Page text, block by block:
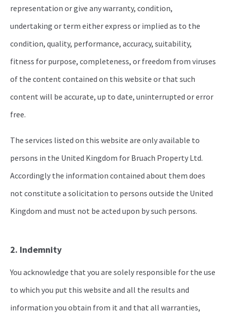
representation or give any warranty, condition,
undertaking or term either express or implied as to the
condition, quality, performance, accuracy, suitability,
fitness for purpose, completeness, or freedom from viruses
of the content contained on this website or that such
content will be accurate, up to date, uninterrupted or error
free.
The services listed on this website are only available to
persons in the United Kingdom for Bruach Property Ltd.
Accordingly the information contained about them does
not constitute a solicitation to persons outside the United
Kingdom and must not be acted upon by such persons.
2. Indemnity
You acknowledge that you are solely responsible for the use
to which you put this website and all the results and
information you obtain from it and that all warranties,